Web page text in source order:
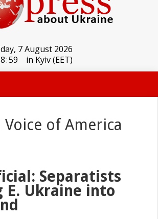
7 August 2026
:00 in Kyiv (EET)
Voice of America
Separatists
E. Ukraine into